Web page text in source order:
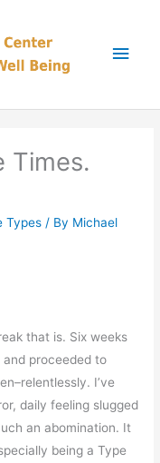
Times.
Types / By Michael
that is. Six weeks
and proceeded to
I’ve
daily feeling slugged
an abomination. It
being a Type